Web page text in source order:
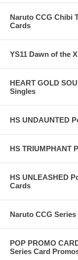
Naruto CCG Chibi
Cards
YS11 Dawn of the
HEART GOLD
Singles
HS UNDAUNTED
HS TRIUMPHANT
HS UNLEASHED
Cards
Naruto CCG
POP PROMO
Series Card